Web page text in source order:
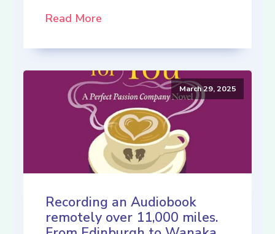
Read More
March 29, 2025
Recording an Audiobook
remotely over 11,000 miles.